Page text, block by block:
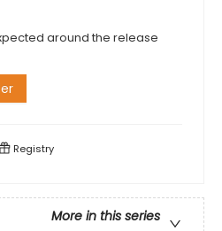
around the release
Registry
More in this series